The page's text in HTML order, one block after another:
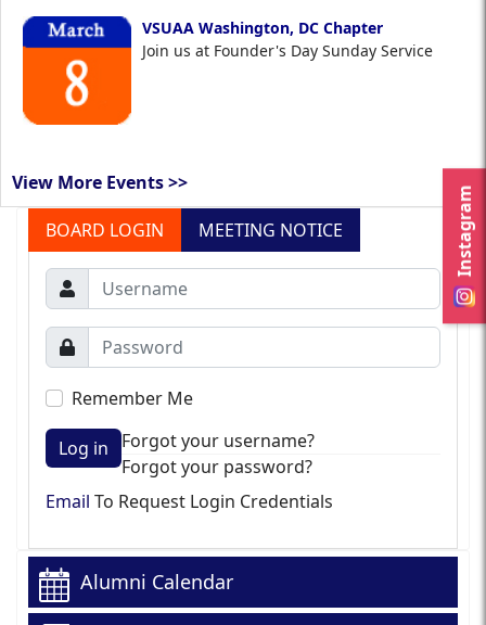
Instagram
VSUAA Washington, DC Chapter
Join us at Founder's Day Sunday Service
View More Events >>
BOARD LOGIN
MEETING NOTICE
Remember Me
Log in
Forgot your username?
Forgot your password?
Email To Request Login Credentials
Alumni Calendar